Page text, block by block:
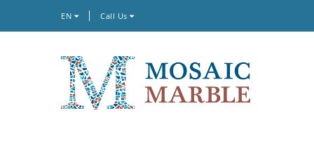
EN Call Us